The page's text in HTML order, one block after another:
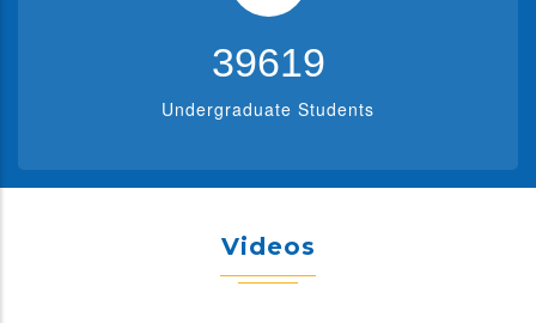
39619
Undergraduate Students
Videos